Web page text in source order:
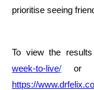
prioritise seeing
To view the
week-to-live/ or
https://